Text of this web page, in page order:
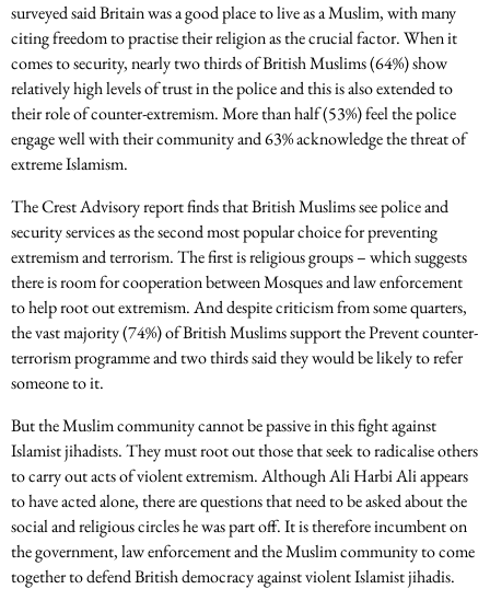
surveyed said Britain was a good place to live as a Muslim, with many
citing freedom to practise their religion as the crucial factor. When it
comes to security, nearly two thirds of British Muslims (64%) show
relatively high levels of trust in the police and this is also extended to
their role of counter-extremism. More than half (53%) feel the police
engage well with their community and 63% acknowledge the threat of
extreme Islamism.
The Crest Advisory report finds that British Muslims see police and
security services as the second most popular choice for preventing
extremism and terrorism. The first is religious groups – which suggests
there is room for cooperation between Mosques and law enforcement
to help root out extremism. And despite criticism from some quarters,
the vast majority (74%) of British Muslims support the Prevent counter-
terrorism programme and two thirds said they would be likely to refer
someone to it.
But the Muslim community cannot be passive in this fight against
Islamist jihadists. They must root out those that seek to radicalise others
to carry out acts of violent extremism. Although Ali Harbi Ali appears
to have acted alone, there are questions that need to be asked about the
social and religious circles he was part off. It is therefore incumbent on
the government, law enforcement and the Muslim community to come
together to defend British democracy against violent Islamist jihadis.